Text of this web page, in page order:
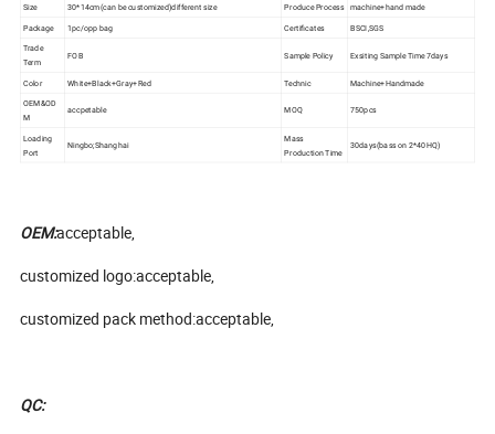
Size
30*14cm(can be customized)different size Produce Process machine+hand made
Package
1pc/opp bag Certificates
BSCI,SGS
Trade
Term
FOB Sample Policy Exsiting Sample Time 7days
Color White+Black+Gray+Red Technic
Machine+Handmade
OEM&OD
M
accpetable MOQ 750pcs
Loading
Port
Ningbo;Shanghai
Mass
Production Time
30days(bass on 2*40HQ)
OEM:acceptable,
customized logo:acceptable,
customized pack method:acceptable,
QC: